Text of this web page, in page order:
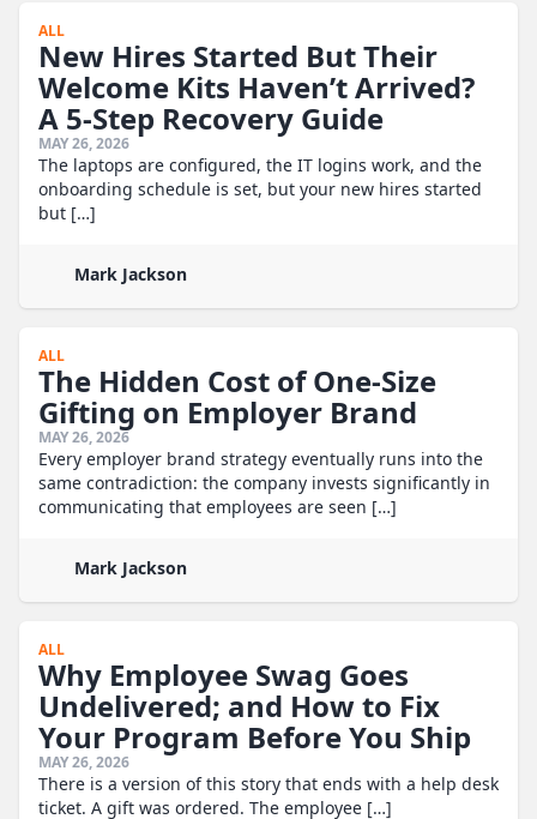
ALL
New Hires Started But Their
Welcome Kits Haven’t Arrived?
A 5-Step Recovery Guide
MAY 26, 2026
The laptops are configured, the IT logins work, and the
onboarding schedule is set, but your new hires started
but […]
Mark Jackson
ALL
The Hidden Cost of One-Size
Gifting on Employer Brand
MAY 26, 2026
Every employer brand strategy eventually runs into the
same contradiction: the company invests significantly in
communicating that employees are seen […]
Mark Jackson
ALL
Why Employee Swag Goes
Undelivered; and How to Fix
Your Program Before You Ship
MAY 26, 2026
There is a version of this story that ends with a help desk
ticket. A gift was ordered. The employee […]